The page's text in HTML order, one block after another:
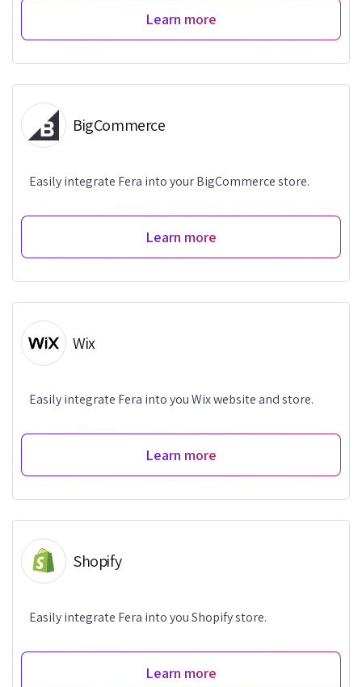
Learn more
BigCommerce
Easily integrate Fera into your BigCommerce store.
Learn more
Wix
Easily integrate Fera into you Wix website and store.
Learn more
Shopify
Easily integrate Fera into you Shopify store.
Learn more